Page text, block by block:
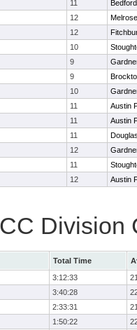
11
Bedford
12
Melrose
12
10
9
9
10
11
Austin
11
Austin
11
12
11
12 Austin
Division
Total Time
3:12:33
3:40:28
2:33:31
1:50:22